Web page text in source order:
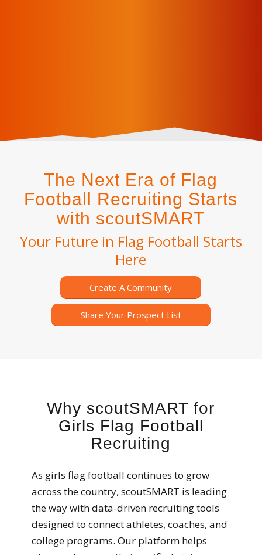
The Next Era of Flag
Football Recruiting Starts
with scoutSMART
Your Future in Flag Football Starts
Here
Create A Community
Share Your Prospect List
Why scoutSMART for
Girls Flag Football
Recruiting
As girls flag football continues to grow
across the country, scoutSMART is leading
the way with data-driven recruiting tools
designed to connect athletes, coaches, and
college programs. Our platform helps